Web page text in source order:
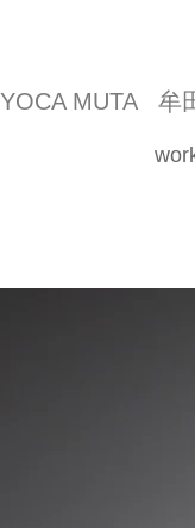
YOCA MUTA 牟